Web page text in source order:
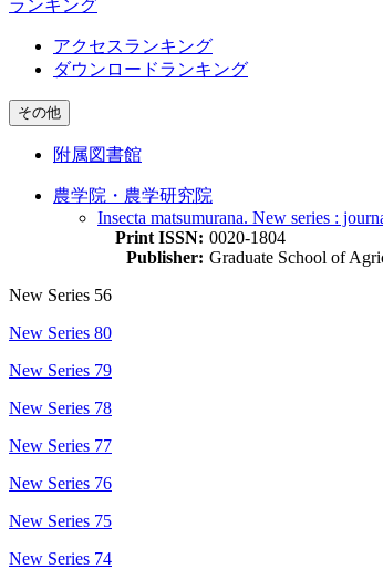
ランキング
アクセスランキング
ダウンロードランキング
その他
附属図書館
農学院・農学研究院
Insecta matsumurana. New series :
Print ISSN: 0020-1804
Publisher: Graduate School of
New Series 56
New Series 80
New Series 79
New Series 78
New Series 77
New Series 76
New Series 75
New Series 74